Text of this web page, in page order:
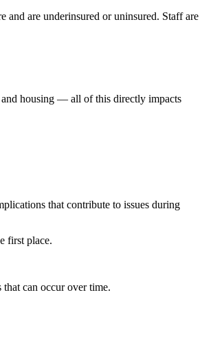
and are underinsured or uninsured. Staff are
and housing — all of this directly impacts
that contribute to issues during
first place.
can occur over time.